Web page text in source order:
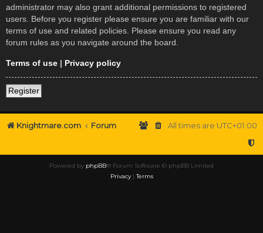
administrator may also grant additional permissions to registered
users. Before you register please ensure you are familiar with our
terms of use and related policies. Please ensure you read any
forum rules as you navigate around the board.
Terms of use | Privacy policy
Register
Knightmare.com Forum All times are UTC+01:00
Powered by phpBB® Forum Software © phpBB Limited
Privacy|Terms